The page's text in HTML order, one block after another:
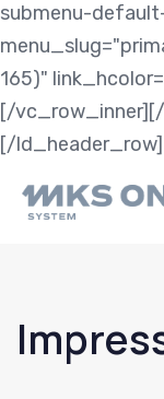
submenu-
165)"
[/
[/ld_header_row]